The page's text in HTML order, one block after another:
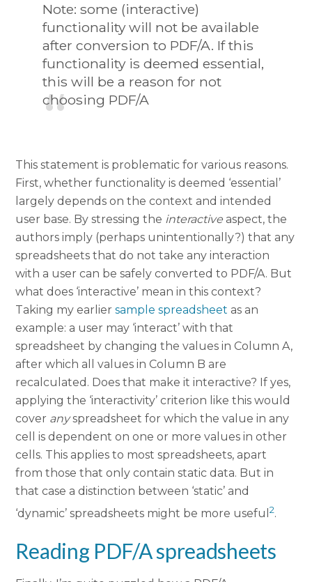
Note: some (interactive)
functionality will not be available
after conversion to PDF/A. If this
functionality is deemed essential,
this will be a reason for not
choosing PDF/A
This statement is problematic for various reasons.
First, whether functionality is deemed ‘essential’
largely depends on the context and intended
user base. By stressing the interactive aspect, the
authors imply (perhaps unintentionally?) that any
spreadsheets that do not take any interaction
with a user can be safely converted to PDF/A. But
what does ‘interactive’ mean in this context?
Taking my earliersample spreadsheet as an
example: a user may ‘interact’ with that
spreadsheet by changing the values in Column A,
after which all values in Column B are
recalculated. Does that make it interactive? If yes,
applying the ‘interactivity’ criterion like this would
cover anyspreadsheet for which the value in any
cell is dependent on one or more values in other
cells. This applies to most spreadsheets, apart
from those that only contain static data. But in
that case a distinction between ‘static’ and
‘dynamic’ spreadsheets might be more useful2.
Reading PDF/A spreadsheets